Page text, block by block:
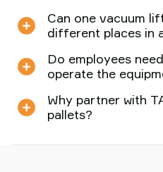
Can one vacuum
different places in
Do employees
operate the
Why partner with
pallets?